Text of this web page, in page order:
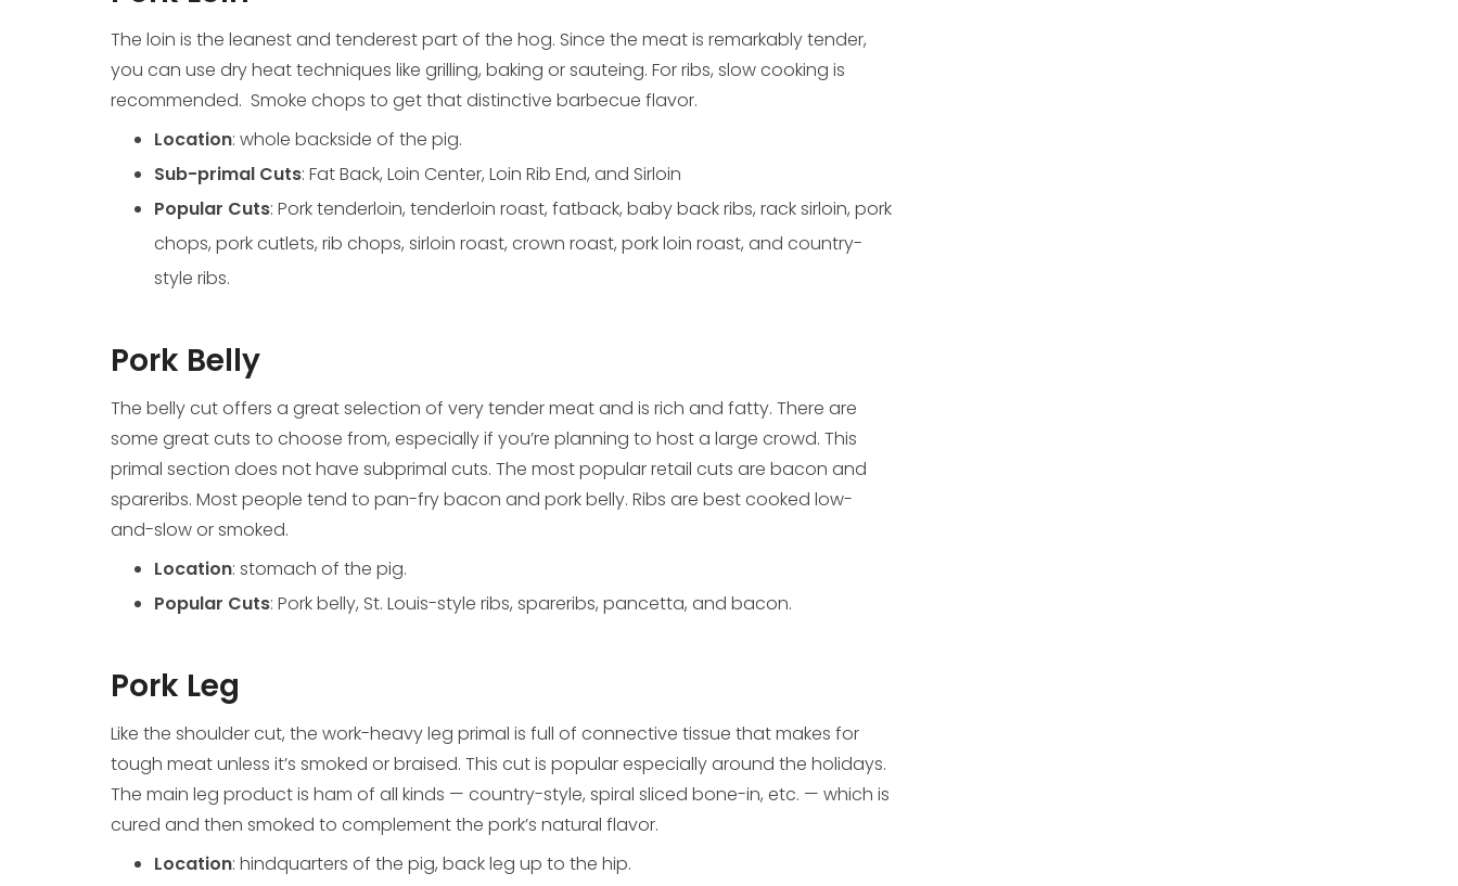
The loin is the leanest and tenderest part of the hog. Since the meat is remarkably tender,
you can use dry heat techniques like grilling, baking or sauteing. For ribs, slow cooking is
recommended. Smoke chops to get that distinctive barbecue flavor.
Location: whole backside of the pig.
Sub-primal Cuts: Fat Back, Loin Center, Loin Rib End, and Sirloin
Popular Cuts: Pork tenderloin, tenderloin roast, fatback, baby back ribs, rack sirloin, pork
chops, pork cutlets, rib chops, sirloin roast, crown roast, pork loin roast, and country-
style ribs.
Pork Belly
The belly cut offers a great selection of very tender meat and is rich and fatty. There are
some great cuts to choose from, especially if you’re planning to host a large crowd. This
primal section does not have subprimal cuts. The most popular retail cuts are bacon and
spareribs. Most people tend to pan-fry bacon and pork belly. Ribs are best cooked low-
and-slow or smoked.
Location: stomach of the pig.
Popular Cuts: Pork belly, St. Louis-style ribs, spareribs, pancetta, and bacon.
Pork Leg
Like the shoulder cut, the work-heavy leg primal is full of connective tissue that makes for
tough meat unless it’s smoked or braised. This cut is popular especially around the holidays.
The main leg product is ham of all kinds — country-style, spiral sliced bone-in, etc. — which is
cured and then smoked to complement the pork’s natural flavor.
Location: hindquarters of the pig, back leg up to the hip.